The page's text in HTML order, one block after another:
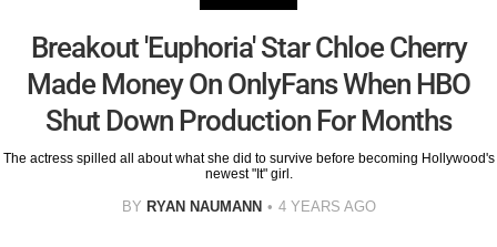
Breakout 'Euphoria' Star Chloe Cherry
Made Money On OnlyFans When HBO
Shut Down Production For Months
The actress spilled all about what she did to survive before becoming Hollywood's
newest "It" girl.
BY RYAN NAUMANN 4 YEARS AGO